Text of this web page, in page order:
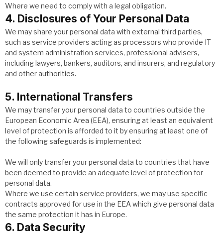
Where we need to comply with a legal obligation.
4. Disclosures of Your Personal Data
We may share your personal data with external third parties,
such as service providers acting as processors who provide IT
and system administration services, professional advisers,
including lawyers, bankers, auditors, and insurers, and regulatory
and other authorities.
5. International Transfers
We may transfer your personal data to countries outside the
European Economic Area (EEA), ensuring at least an equivalent
level of protection is afforded to it by ensuring at least one of
the following safeguards is implemented:
We will only transfer your personal data to countries that have
been deemed to provide an adequate level of protection for
personal data.
Where we use certain service providers, we may use specific
contracts approved for use in the EEA which give personal data
the same protection it has in Europe.
6. Data Security